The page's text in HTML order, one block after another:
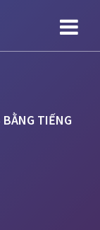
BẰNG TIẾNG